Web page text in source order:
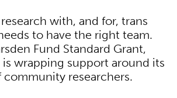
with, and for, trans
to have the right team.
Fund Standard Grant,
is wrapping support around its
community researchers.